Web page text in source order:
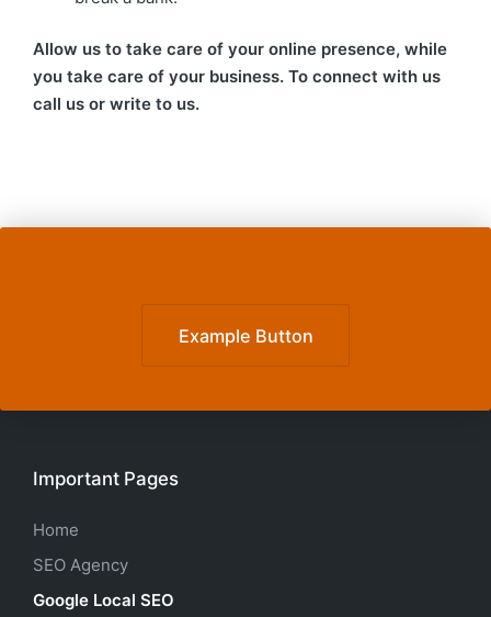
Allow us to take care of your online presence, while
you take care of your business. To connect with us
call us or write to us.
Example Button
Important Pages
Home
SEO Agency
Google Local SEO